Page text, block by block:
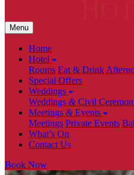
Menu
Home
Hotel
Rooms Eat & Drink
Special Offers
Weddings
Weddings &Civil
Meetings &Events
Meetings Private Events
What’s On
Contact Us
Book Now